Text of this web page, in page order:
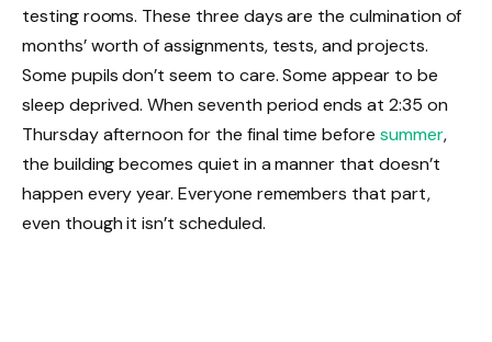
testing rooms. These three days are the culmination of
months’ worth of assignments, tests, and projects.
Some pupils don’t seem to care. Some appear to be
sleep deprived. When seventh period ends at 2:35 on
Thursday afternoon for the final time before summer,
the building becomes quiet in a manner that doesn’t
happen every year. Everyone remembers that part,
even though it isn’t scheduled.